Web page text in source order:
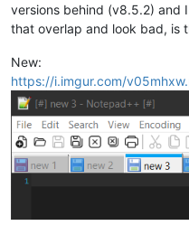
versions behind (v8.5.2) and
that overlap and look bad, is
New:
https://i.imgur.com/